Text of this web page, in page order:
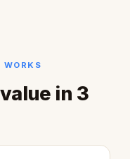
WORKS
in 3